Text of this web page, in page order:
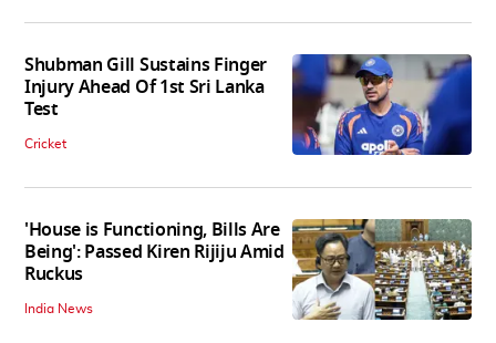
Shubman Gill Sustains Finger
Injury Ahead Of 1st Sri Lanka
Test
Cricket
'House is Functioning, Bills Are
Being': Passed Kiren Rijiju Amid
Ruckus
India News